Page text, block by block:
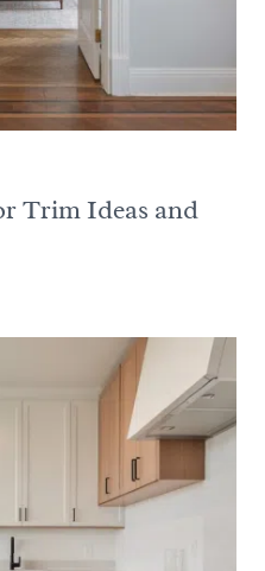
Trim Ideas and